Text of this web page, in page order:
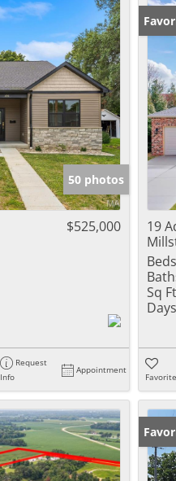
Commercial Leases
Condo/Villa
Lot/Land
New Home
Residential Income
Show only Active
50 photos
$525,000
Request
Info
Appointment
19
Sq
Favorite